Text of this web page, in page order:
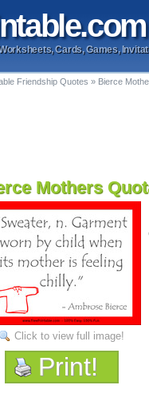
.com
Cards, Games,
Friendship Quotes » Bierce
Mothers
Click to view full image!
Print!